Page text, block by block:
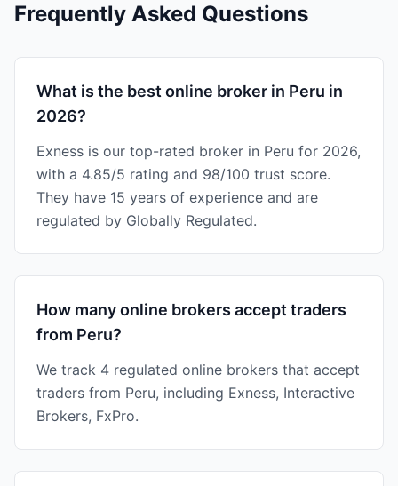
Frequently Asked Questions
What is the best online broker in Peru in
2026?
Exness is our top-rated broker in Peru for 2026,
with a 4.85/5 rating and 98/100 trust score.
They have 15 years of experience and are
regulated by Globally Regulated.
How many online brokers accept traders
from Peru?
We track 4 regulated online brokers that accept
traders from Peru, including Exness, Interactive
Brokers, FxPro.